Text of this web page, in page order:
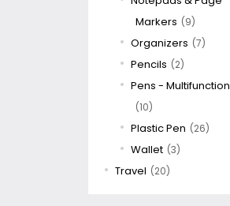
Markers (9)
Organizers (7)
Pencils (2)
Pens - Multifunction
(10)
Plastic Pen (26)
Wallet (3)
Travel (20)